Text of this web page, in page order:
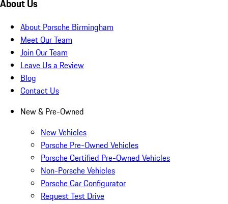
About Us
About Porsche Birmingham
Meet Our Team
Join Our Team
Leave Us a Review
Blog
Contact Us
New & Pre-Owned
New Vehicles
Porsche Pre-Owned Vehicles
Porsche Certified Pre-Owned Vehicles
Non-Porsche Vehicles
Porsche Car Configurator
Request Test Drive